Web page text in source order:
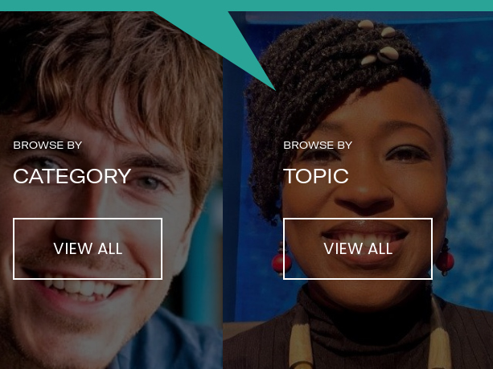
BROWSE BY
CATEGORY
VIEW ALL
BROWSE BY
TOPIC
VIEW ALL